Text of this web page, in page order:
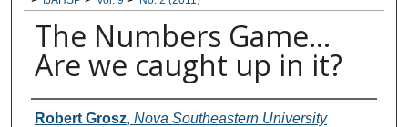
The Numbers Game…
Are we caught up in it?
Authors
Robert Grosz, Nova Southeastern University